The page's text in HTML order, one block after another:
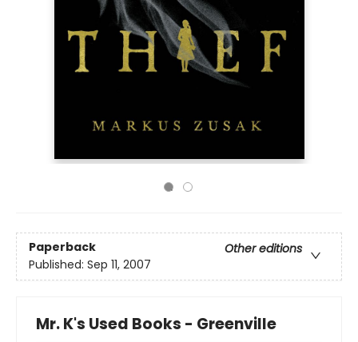
Paperback
Other editions
Published: Sep 11, 2007
Mr. K's Used Books - Greenville